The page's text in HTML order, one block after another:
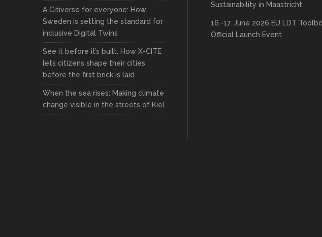
A Citiverse for everyone: How
Sweden is setting the standard for
inclusive Digital Twins
See it before it’s built: How X-CITE
lets citizens shape their cities
before the first brick is laid
When the sea rises: Making climate
change visible in the streets of Kiel
Sustainability in Maastricht
16.-17. June 2026 EU LDT
Official Launch Event